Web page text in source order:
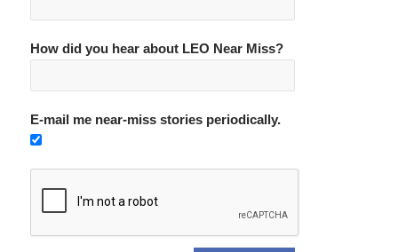
How did you hear about LEO Near Miss?
E-mail me near-miss stories periodically.